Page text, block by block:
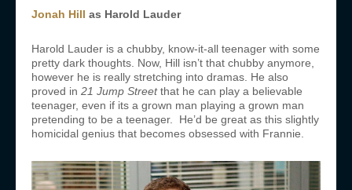
Jonah Hill as Harold Lauder
Harold Lauder is a chubby, know-it-all teenager with some
pretty dark thoughts. Now, Hill isn’t that chubby anymore,
however he is really stretching into dramas. He also
proved in 21 Jump Streetthat he can play a believable
teenager, even if its a grown man playing a grown man
pretending to be a teenager. He’d be great as this slightly
homicidal genius that becomes obsessed with Frannie.